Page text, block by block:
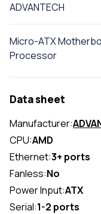
ADVANTECH
Micro-ATX
Processor
Data sheet
Manufacturer:
CPU:AMD
Ethernet:3+ ports
Fanless:No
Power Input:ATX
Serial:1-2 ports